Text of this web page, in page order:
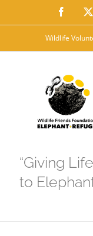
to
Wildlife
“Giving
to